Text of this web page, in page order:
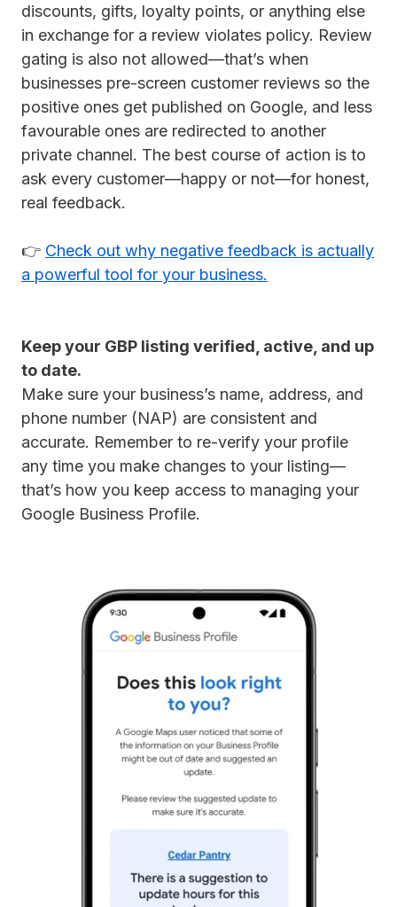
discounts, gifts, loyalty points, or anything else
in exchange for a review violates policy. Review
gating is also not allowed—that’s when
businesses pre-screen customer reviews so the
positive ones get published on Google, and less
favourable ones are redirected to another
private channel. The best course of action is to
ask every customer—happy or not—for honest,
real feedback.
👉 Check out why negative feedback is actually
a powerful tool for your business.
Keep your GBP listing verified, active, and up
to date.
Make sure your business’s name, address, and
phone number (NAP) are consistent and
accurate. Remember to re-verify your profile
any time you make changes to your listing—
that’s how you keep access to managing your
Google Business Profile.